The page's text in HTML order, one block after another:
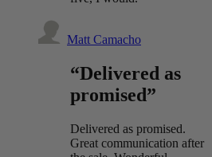
Matt Camacho
“Delivered as
promised”
Delivered as promised.
Great communication after